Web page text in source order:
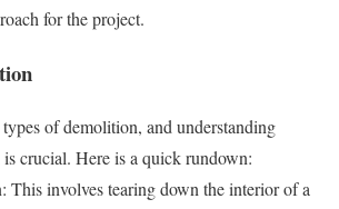
for the project.
of demolition, and understanding
crucial. Here is a quick rundown:
This involves tearing down the interior of a